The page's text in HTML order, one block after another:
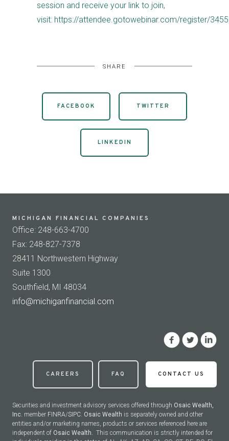
session and receive your link to join,
visit: https://attendee.gotowebinar.com/register/
SHARE
FACEBOOK TWITTER
LINKEDIN
MICHIGAN FINANCIAL COMPANIES
Office: 248-663-4700
Fax: 248-827-7378
28411 Northwestern Highway
Suite 1300
Southfield, MI 48034
info@michiganfinancial.com
CAREERS FAQ CONTACT US
Securities and investment advisory services offered through Osaic Wealth,
Inc. member FINRA/SIPC. Osaic Wealth is separately owned and other
entities and/or marketing names, products or services referenced here are
independent of Osaic Wealth. This communication is strictly intended for